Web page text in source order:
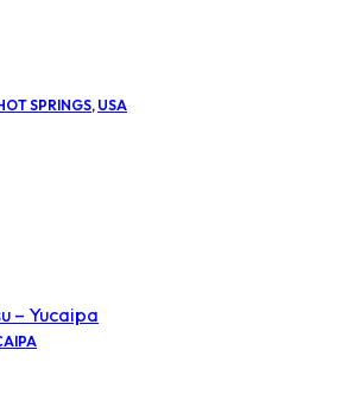
SPRINGS, USA
– Yucaipa